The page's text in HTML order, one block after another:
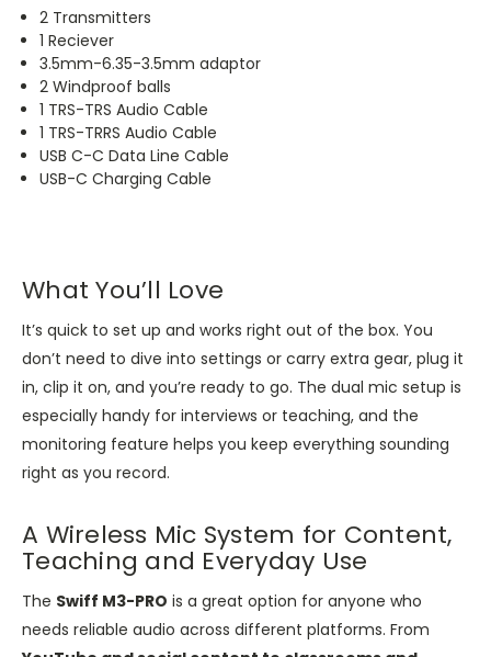
2 Transmitters
1 Reciever
3.5mm-6.35-3.5mm adaptor
2 Windproof balls
1 TRS-TRS Audio Cable
1 TRS-TRRS Audio Cable
USB C-C Data Line Cable
USB-C Charging Cable
What You’ll Love
It’s quick to set up and works right out of the box. You
don’t need to dive into settings or carry extra gear, plug it
in, clip it on, and you’re ready to go. The dual mic setup is
especially handy for interviews or teaching, and the
monitoring feature helps you keep everything sounding
right as you record.
A Wireless Mic System for Content,
Teaching and Everyday Use
The Swiff M3-PRO is a great option for anyone who
needs reliable audio across different platforms. From